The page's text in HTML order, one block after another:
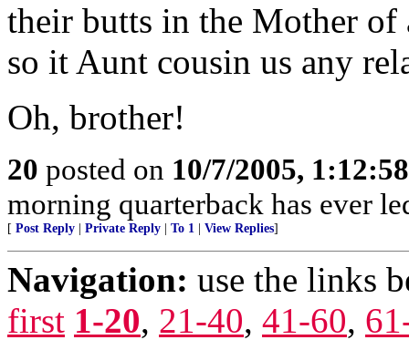
their butts in the Mother of
so it Aunt cousin us any
Oh, brother!
20 posted on 10/7/2005,
morning quarterback has ever
[ Post Reply Private Reply To 1 View Replies]
Navigation: use the links
first 1-20, 21-40, 41-60,